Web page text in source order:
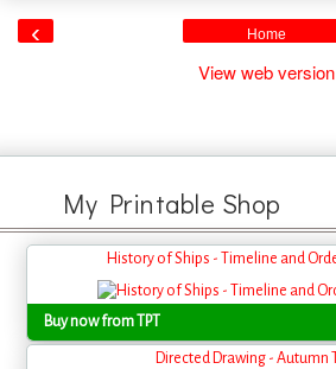
‹ Home
View web version
My Printable Shop
History of Ships - Timeline and
Buy now from TPT
Directed Drawing - Autumn